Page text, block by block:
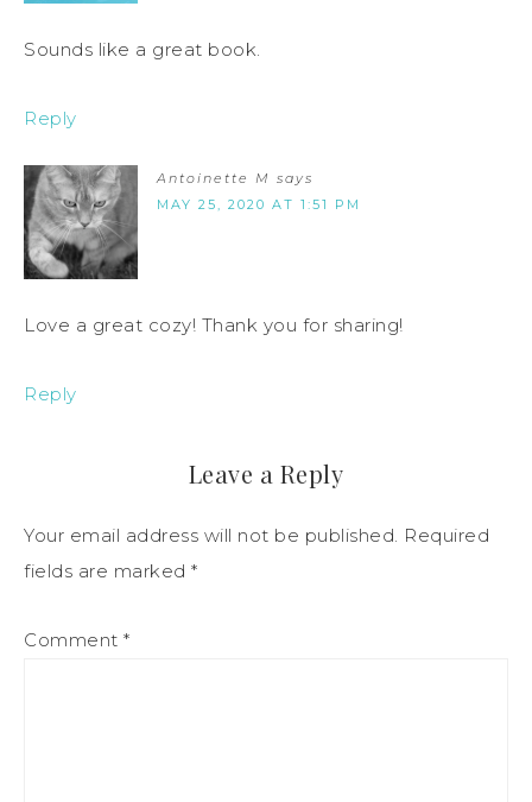
Sounds like a great book.
Reply
Antoinette M says
MAY 25, 2020 AT 1:51 PM
Love a great cozy! Thank you for sharing!
Reply
Leave a Reply
Your email address will not be published. Required
fields are marked *
Comment *